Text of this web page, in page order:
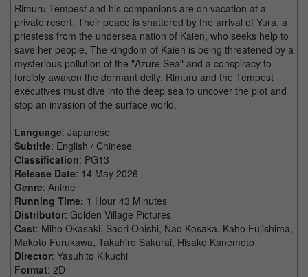
Rimuru Tempest and his companions are on vacation at a
private resort. Their peace is shattered by the arrival of Yura, a
priestess from the undersea nation of Kaien, who seeks help to
save her people. The kingdom of Kaien is being threatened by a
mysterious pollution of the "Azure Sea" and a conspiracy to
forcibly awaken the dormant deity. Rimuru and the Tempest
executives must dive into the deep sea to uncover the plot and
stop an invasion of the surface world.
Language: Japanese
Subtitle: English / Chinese
Classification: PG13
Release Date: 14 May 2026
Genre: Anime
Running Time: 1 Hour 43 Minutes
Distributor: Golden Village Pictures
Cast: Miho Okasaki, Saori Onishi, Nao Kosaka, Kaho Fujishima,
Makoto Furukawa, Takahiro Sakurai, Hisako Kanemoto
Director: Yasuhito Kikuchi
Format: 2D